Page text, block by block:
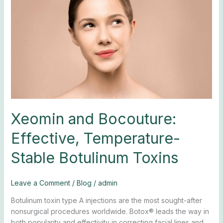
Xeomin and Bocouture:
Effective, Temperature-
Stable Botulinum Toxins
Leave a Comment / Blog / admin
Botulinum toxin type A injections are the most sought-after
nonsurgical procedures worldwide. Botox® leads the way in